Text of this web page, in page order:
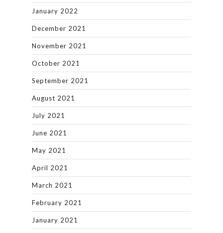
January 2022
December 2021
November 2021
October 2021
September 2021
August 2021
July 2021
June 2021
May 2021
April 2021
March 2021
February 2021
January 2021